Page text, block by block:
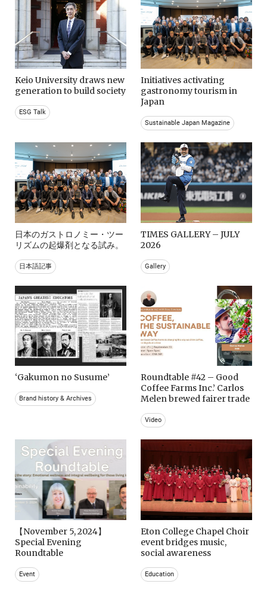
Keio University draws new
generation to build society
ESG Talk
Initiatives activating
gastronomy tourism in
Japan
Sustainable Japan Magazine
日本のガストロノミー・ツー
リズムの起爆剤となる試み。
日本語記事
TIMES GALLERY – JULY
2026
Gallery
‘Gakumon no Susume’
Brand history & Archives
Roundtable #42 – Good
Coffee Farms Inc.’ Carlos
Melen brewed fairer trade
Video
【November 5, 2024】
Special Evening
Roundtable
Event
Eton College Chapel Choir
event bridges music,
social awareness
Education